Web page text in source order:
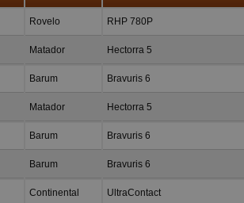
Rovelo RHP 780P
Matador Hectorra 5
Barum Bravuris 6
Matador Hectorra 5
Barum Bravuris 6
Barum Bravuris 6
Continental UltraContact